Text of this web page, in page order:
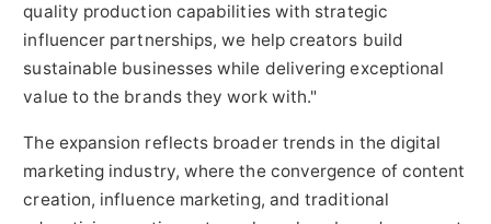
quality production capabilities with strategic
influencer partnerships, we help creators build
sustainable businesses while delivering exceptional
value to the brands they work with."
The expansion reflects broader trends in the digital
marketing industry, where the convergence of content
creation, influence marketing, and traditional